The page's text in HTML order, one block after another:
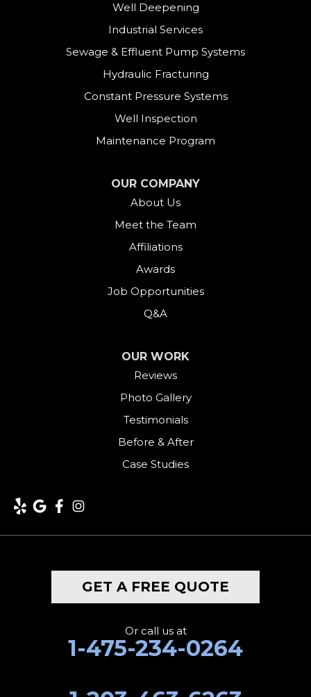
Well Deepening
Industrial Services
Sewage & Effluent Pump Systems
Hydraulic Fracturing
Constant Pressure Systems
Well Inspection
Maintenance Program
OUR COMPANY
About Us
Meet the Team
Affiliations
Awards
Job Opportunities
Q&A
OUR WORK
Reviews
Photo Gallery
Testimonials
Before & After
Case Studies
GET A FREE QUOTE
Or call us at
1-475-234-0264